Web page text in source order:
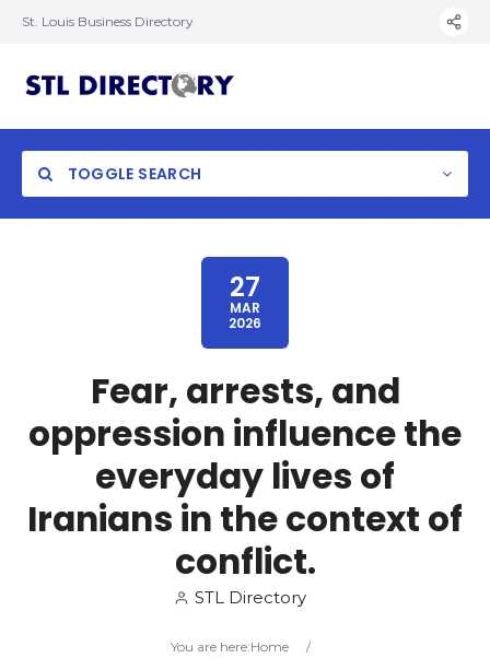
St. Louis Business Directory
TOGGLE SEARCH
Search
27
MAR
2026
Fear, arrests, and
oppression influence the
everyday lives of
Iranians in the context of
conflict.
STL Directory
You are here:Home
/